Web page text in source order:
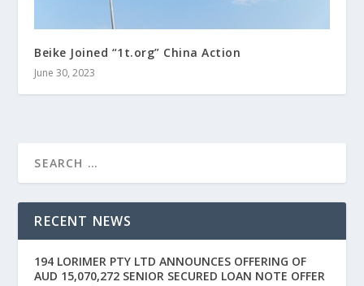
Beike Joined “1t.org” China Action
June 30, 2023
RECENT NEWS
194 LORIMER PTY LTD ANNOUNCES OFFERING OF
AUD 15,070,272 SENIOR SECURED LOAN NOTE OFFER